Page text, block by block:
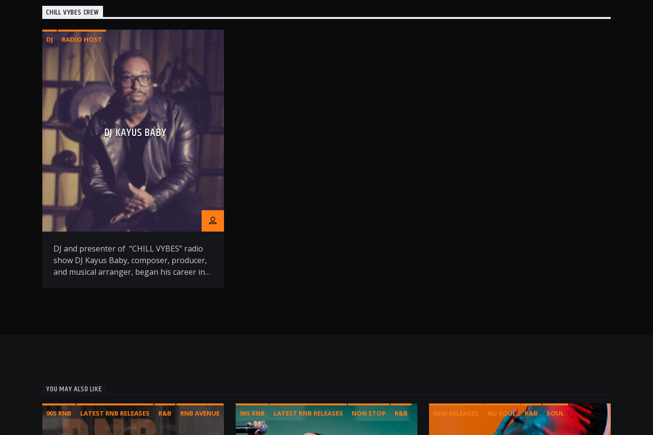
CHILL VYBES CREW
DJ RADIO HOST
DJ KAYUS BABY
DJ and presenter of “CHILL VYBES” radio
show DJ Kayus Baby, composer, producer,
and musical arranger, began his career in
YOU MAY ALSO LIKE
90S RNB LATEST RNB RELEASES R&B
RNB AVENUE
SHOW
90S RNB LATEST RNB RELEASES NON STOP R&B NEW RELEASES NU SOUL R&B SOUL